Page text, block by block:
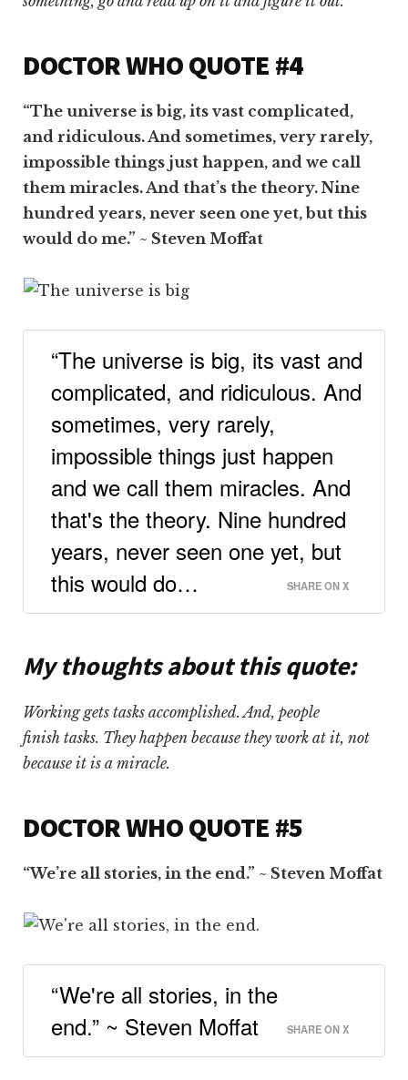
DOCTOR WHO QUOTE #4
“The universe is big, its vast complicated,
and ridiculous. And sometimes, very rarely,
impossible things just happen, and we call
them miracles. And that’s the theory. Nine
hundred years, never seen one yet, but this
would do me.” ~ Steven Moffat
“The universe is big, its vast and
complicated, and ridiculous. And
sometimes, very rarely,
impossible things just happen
and we call them miracles. And
that's the theory. Nine hundred
years, never seen one yet, but
this would do…
SHARE ON X
My thoughts about this quote:
Working gets tasks accomplished. And, people
finish tasks. They happen because they work at it, not
because it is a miracle.
DOCTOR WHO QUOTE #5
“We’re all stories, in the end.” ~ Steven Moffat
“We're all stories, in the
end.” ~ Steven Moffat
SHARE ON X